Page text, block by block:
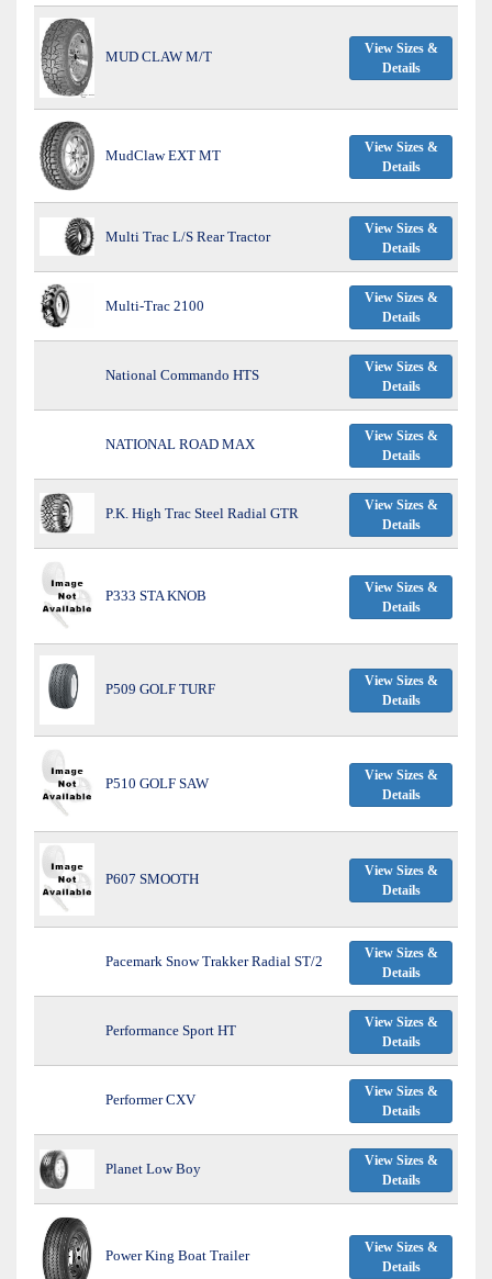
MUD CLAW M/T
View Sizes &
Details
MudClaw EXT MT
View Sizes &
Details
Multi Trac L/S Rear Tractor
View Sizes &
Details
Multi-Trac 2100
View Sizes &
Details
National Commando HTS
View Sizes &
Details
NATIONAL ROAD MAX
View Sizes &
Details
P.K. High Trac Steel Radial GTR
View Sizes &
Details
P333 STA KNOB
View Sizes &
Details
P509 GOLF TURF
View Sizes &
Details
P510 GOLF SAW
View Sizes &
Details
P607 SMOOTH
View Sizes &
Details
Pacemark Snow Trakker Radial ST/2
View Sizes &
Details
Performance Sport HT
View Sizes &
Details
Performer CXV
View Sizes &
Details
Planet Low Boy
View Sizes &
Details
Power King Boat Trailer
View Sizes &
Details